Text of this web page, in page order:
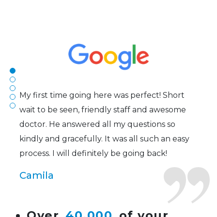
of contacts that I enjoy!
My first time going here was perfect! Short
wait to be seen, friendly staff and awesome
doctor. He answered all my questions so
kindly and gracefully. It was all such an easy
process. I will definitely be going back!
Camila
Super friendly and professional. I’ve been